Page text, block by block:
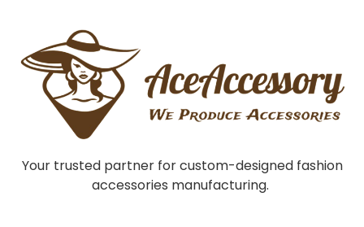
Your trusted partner for custom-designed fashion
accessories manufacturing.